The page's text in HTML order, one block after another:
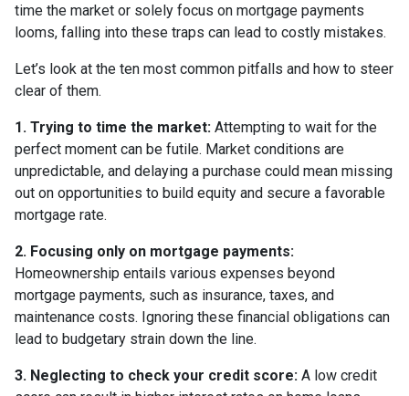
time the market or solely focus on mortgage payments
looms, falling into these traps can lead to costly mistakes.
Let’s look at the ten most common pitfalls and how to steer
clear of them.
1. Trying to time the market: Attempting to wait for the
perfect moment can be futile. Market conditions are
unpredictable, and delaying a purchase could mean missing
out on opportunities to build equity and secure a favorable
mortgage rate.
2. Focusing only on mortgage payments:
Homeownership entails various expenses beyond
mortgage payments, such as insurance, taxes, and
maintenance costs. Ignoring these financial obligations can
lead to budgetary strain down the line.
3. Neglecting to check your credit score: A low credit